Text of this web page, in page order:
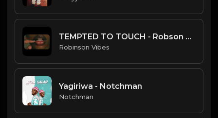
TEMPTED TO TOUCH - Robson Vibes
Robinson Vibes
Yagiriwa - Notchman
Notchman